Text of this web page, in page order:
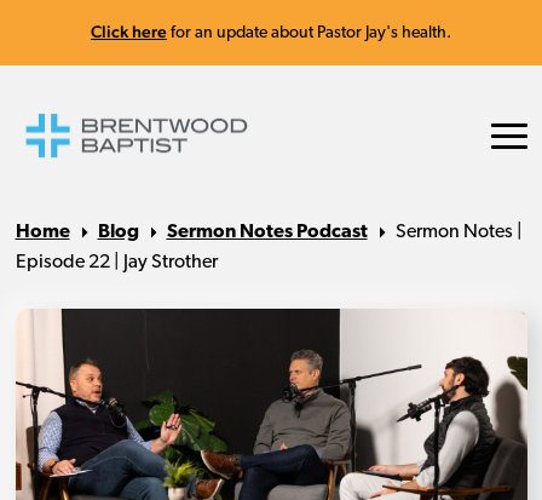
Click here for an update about Pastor Jay's health.
Home Blog Sermon Notes Podcast
Sermon Notes |
Episode 22 | Jay Strother